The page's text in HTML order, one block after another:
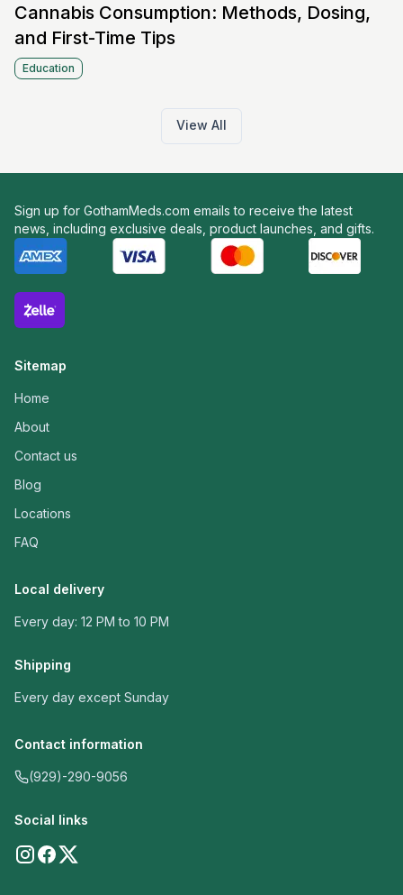
Cannabis Consumption: Methods, Dosing,
and First-Time Tips
Education
View All
Sign up for GothamMeds.com emails to receive the latest
news, including exclusive deals, product launches, and gifts.
Sitemap
Home
About
Contact us
Blog
Locations
FAQ
Local delivery
Every day: 12 PM to 10 PM
Shipping
Every day except Sunday
Contact information
(929)-290-9056
Social links